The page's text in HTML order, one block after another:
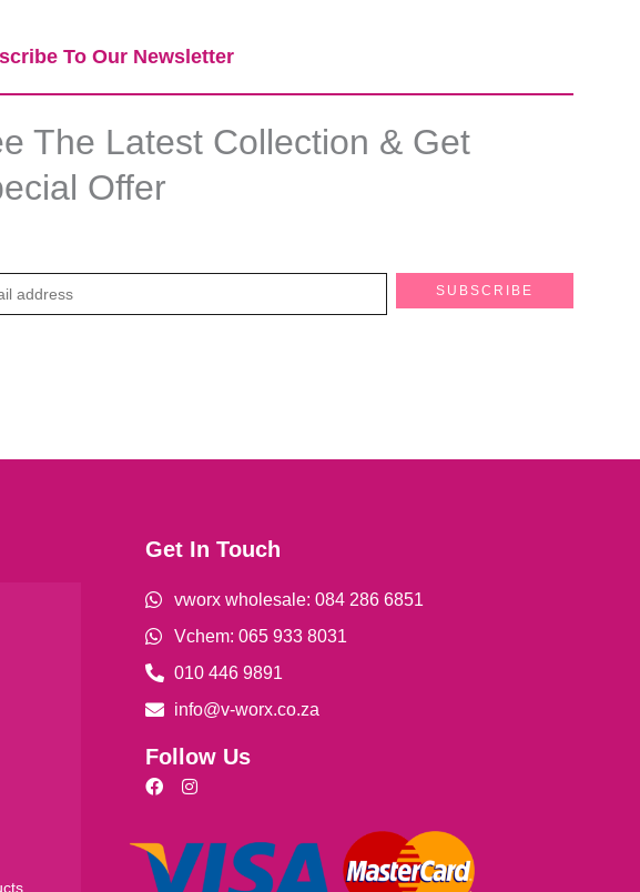
To Our Newsletter​
The Latest Collection & Get
Offer
SUBSCRIBE
Get In Touch
vworx wholesale: 084 286 6851
Vchem: 065 933 8031
010 446 9891
info@v-worx.co.za
Follow Us
F
e
b
o
I
a
g